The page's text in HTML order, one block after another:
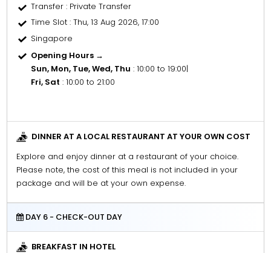
Transfer : Private Transfer
Time Slot : Thu, 13 Aug 2026, 17:00
Singapore
Opening Hours →
Sun, Mon, Tue, Wed, Thu : 10:00 to 19:00|
Fri, Sat : 10:00 to 21:00
DINNER AT A LOCAL RESTAURANT AT YOUR OWN COST
Explore and enjoy dinner at a restaurant of your choice.
Please note, the cost of this meal is not included in your
package and will be at your own expense.
DAY 6 - CHECK-OUT DAY
BREAKFAST IN HOTEL